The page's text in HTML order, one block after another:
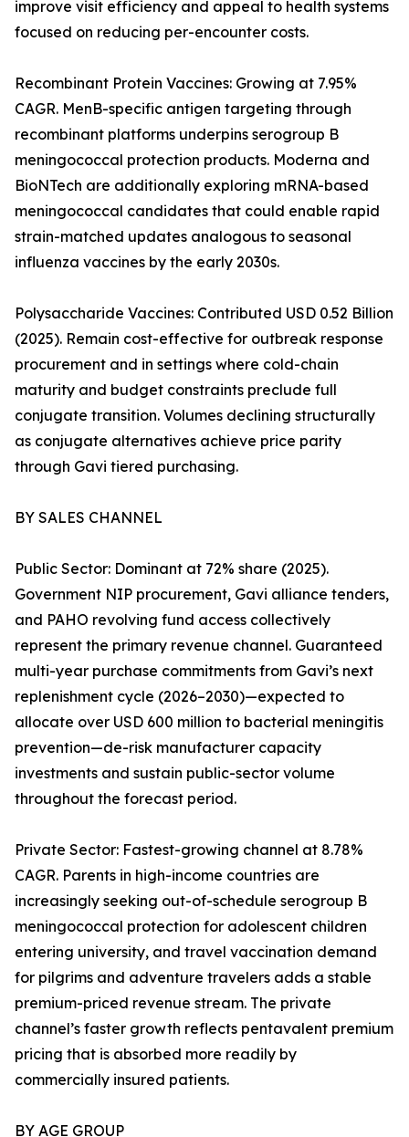
improve visit efficiency and appeal to health systems
focused on reducing per-encounter costs.
Recombinant Protein Vaccines: Growing at 7.95%
CAGR. MenB-specific antigen targeting through
recombinant platforms underpins serogroup B
meningococcal protection products. Moderna and
BioNTech are additionally exploring mRNA-based
meningococcal candidates that could enable rapid
strain-matched updates analogous to seasonal
influenza vaccines by the early 2030s.
Polysaccharide Vaccines: Contributed USD 0.52 Billion
(2025). Remain cost-effective for outbreak response
procurement and in settings where cold-chain
maturity and budget constraints preclude full
conjugate transition. Volumes declining structurally
as conjugate alternatives achieve price parity
through Gavi tiered purchasing.
BY SALES CHANNEL
Public Sector: Dominant at 72% share (2025).
Government NIP procurement, Gavi alliance tenders,
and PAHO revolving fund access collectively
represent the primary revenue channel. Guaranteed
multi-year purchase commitments from Gavi’s next
replenishment cycle (2026–2030)—expected to
allocate over USD 600 million to bacterial meningitis
prevention—de-risk manufacturer capacity
investments and sustain public-sector volume
throughout the forecast period.
Private Sector: Fastest-growing channel at 8.78%
CAGR. Parents in high-income countries are
increasingly seeking out-of-schedule serogroup B
meningococcal protection for adolescent children
entering university, and travel vaccination demand
for pilgrims and adventure travelers adds a stable
premium-priced revenue stream. The private
channel’s faster growth reflects pentavalent premium
pricing that is absorbed more readily by
commercially insured patients.
BY AGE GROUP